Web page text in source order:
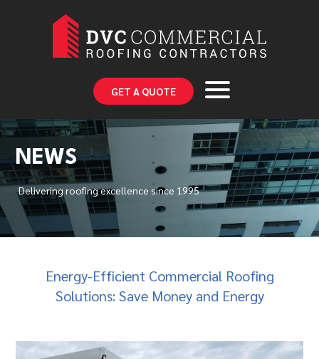
GET A QUOTE
NEWS
Delivering roofing excellence since 1995
Energy-Efficient Commercial Roofing
Solutions: Save Money and Energy